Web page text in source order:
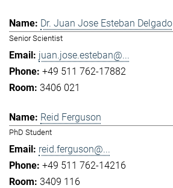
Dr. Juan Jose Esteban Delgado
Senior Scientist
juan.jose.esteban@...
+49 511 762-17882
3406 021
Reid Ferguson
PhD Student
reid.ferguson@...
+49 511 762-14216
3409 116